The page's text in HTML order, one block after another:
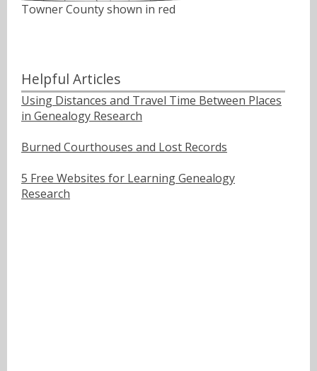
Towner County shown in red
Helpful Articles
Using Distances and Travel Time Between Places
in Genealogy Research
Burned Courthouses and Lost Records
5 Free Websites for Learning Genealogy
Research